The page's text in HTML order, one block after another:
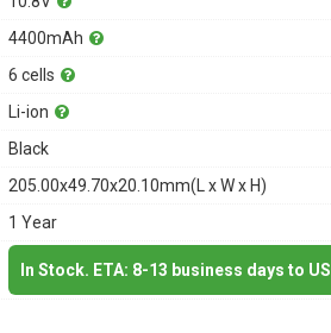
4400mAh
6 cells
Li-ion
Black
205.00x49.70x20.10mm(L x W x H)
1 Year
In Stock. ETA: 8-13 business days to US